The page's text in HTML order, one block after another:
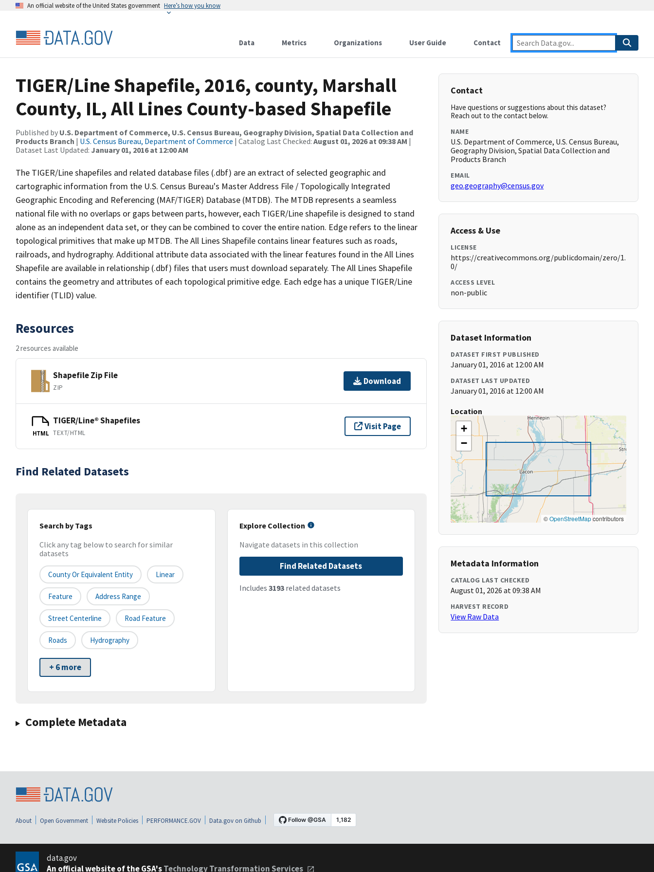
An official website of the United States government Here’s how you know
Data Metrics Organizations User Guide Contact
TIGER/Line Shapefile, 2016, county, Marshall
County, IL, All Lines County-based Shapefile
Published by U.S. Department of Commerce, U.S. Census Bureau, Geography Division, Spatial Data Collection and
Products Branch | U.S. Census Bureau, Department of Commerce | Catalog Last Checked: August 01, 2026 at 09:38 AM |
Dataset Last Updated: January 01, 2016 at 12:00 AM
The TIGER/Line shapefiles and related database files (.dbf) are an extract of selected geographic and
cartographic information from the U.S. Census Bureau's Master Address File / Topologically Integrated
Geographic Encoding and Referencing (MAF/TIGER) Database (MTDB). The MTDB represents a seamless
national file with no overlaps or gaps between parts, however, each TIGER/Line shapefile is designed to stand
alone as an independent data set, or they can be combined to cover the entire nation. Edge refers to the linear
topological primitives that make up MTDB. The All Lines Shapefile contains linear features such as roads,
railroads, and hydrography. Additional attribute data associated with the linear features found in the All Lines
Shapefile are available in relationship (.dbf) files that users must download separately. The All Lines Shapefile
contains the geometry and attributes of each topological primitive edge. Each edge has a unique TIGER/Line
identifier (TLID) value.
Resources
2 resources available
Shapefile Zip File
ZIP
Download
HTML
TIGER/Line® Shapefiles
TEXT/HTML
Visit Page
Find Related Datasets
Search by Tags
Click any tag below to search for similar
datasets
County Or Equivalent Entity Linear
Feature Address Range
Street Centerline Road Feature
Roads Hydrography
+ 6 more
Explore Collection
Navigate datasets in this collection
Find Related Datasets
Includes 3193related datasets
Complete Metadata
Contact
Have questions or suggestions about this dataset?
Reach out to the contact below.
NAME
U.S. Department of Commerce, U.S. Census Bureau,
Geography Division, Spatial Data Collection and
Products Branch
EMAIL
geo.geography@census.gov
Access & Use
LICENSE
https://creativecommons.org/publicdomain/zero/1.
0/
ACCESS LEVEL
non-public
Dataset Information
DATASET FIRST PUBLISHED
January 01, 2016 at 12:00 AM
DATASET LAST UPDATED
January 01, 2016 at 12:00 AM
Location
+
−
©OpenStreetMapcontributors
Metadata Information
CATALOG LAST CHECKED
August 01, 2026 at 09:38 AM
HARVEST RECORD
View Raw Data
About Open Government Website Policies PERFORMANCE.GOV Data.gov on Github
data.gov
An official website of the GSA'sTechnology Transformation Services